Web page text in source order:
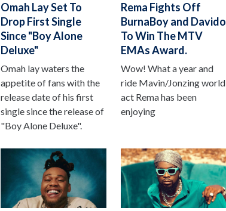
Omah Lay Set To
Drop First Single
Since "Boy Alone
Deluxe"
Omah lay waters the
appetite of fans with the
release date of his first
single since the release of
"Boy Alone Deluxe".
Rema Fights Off
BurnaBoy and Davido
To Win The MTV
EMAs Award.
Wow! What a year and
ride Mavin/Jonzing world
act Rema has been
enjoying